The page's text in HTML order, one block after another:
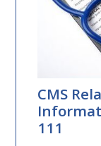
CMS
111